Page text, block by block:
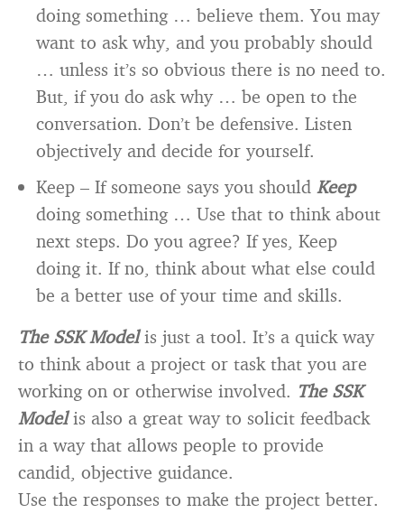
doing something … believe them. You may
want to ask why, and you probably should
… unless it’s so obvious there is no need to.
But, if you do ask why … be open to the
conversation. Don’t be defensive. Listen
objectively and decide for yourself.
Keep – If someone says you should Keep
doing something … Use that to think about
next steps. Do you agree? If yes, Keep
doing it. If no, think about what else could
be a better use of your time and skills.
The SSK Modelis just a tool. It’s a quick way
to think about a project or task that you are
working on or otherwise involved. The SSK
Modelis also a great way to solicit feedback
in a way that allows people to provide
candid, objective guidance.
Use the responses to make the project better.